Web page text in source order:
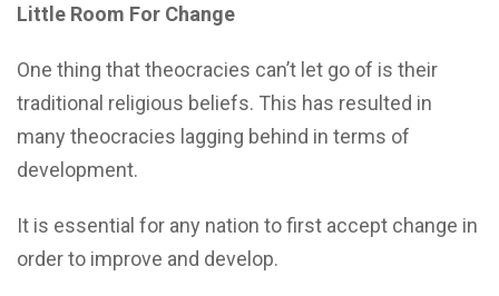
Little Room For Change
One thing that theocracies can’t let go of is their
traditional religious beliefs. This has resulted in
many theocracies lagging behind in terms of
development.
It is essential for any nation to first accept change in
order to improve and develop.